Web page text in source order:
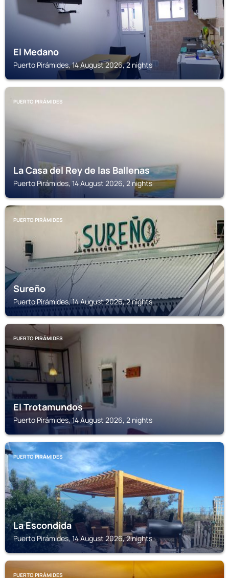
El Medano
Puerto Pirámides, 14 August 2026, 2 nights
PUERTO PIRÁMIDES
La Casa del Rey de las Ballenas
Puerto Pirámides, 14 August 2026, 2 nights
PUERTO PIRÁMIDES
Sureño
Puerto Pirámides, 14 August 2026, 2 nights
PUERTO PIRÁMIDES
El Trotamundos
Puerto Pirámides, 14 August 2026, 2 nights
PUERTO PIRÁMIDES
La Escondida
Puerto Pirámides, 14 August 2026, 2 nights
PUERTO PIRÁMIDES